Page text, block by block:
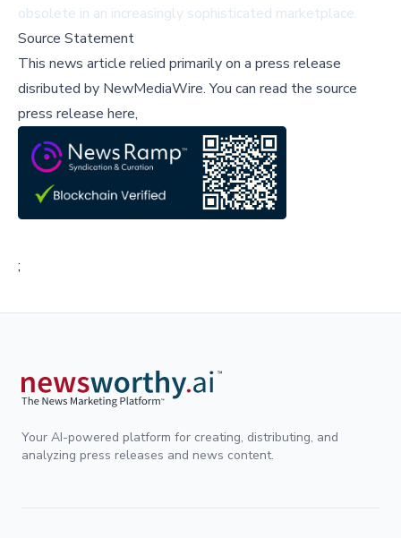
obsolete in an increasingly sophisticated marketplace.
Source Statement
This news article relied primarily on a press release
disributed by NewMediaWire.You can read the source
press release here,
;
Your AI-powered platform for creating, distributing, and
analyzing press releases and news content.